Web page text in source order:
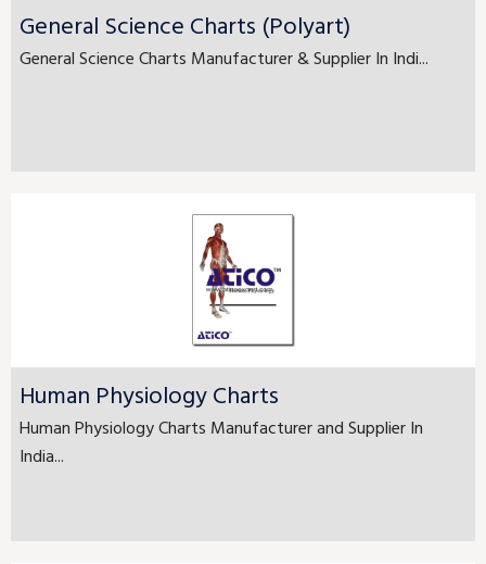
General Science Charts (Polyart)
General Science Charts Manufacturer & Supplier In Indi...
Human Physiology Charts
Human Physiology Charts Manufacturer and Supplier In
India...